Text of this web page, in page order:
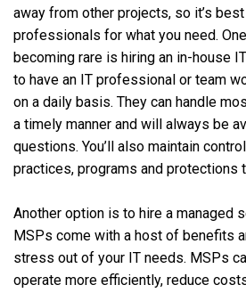
away from other projects, so it’s
professionals for what you need.
becoming rare is hiring an in-house
to have an IT professional or team
on a daily basis. They can handle
a timely manner and will always be
questions. You’ll also maintain
practices, programs and protections
Another option is to hire a managed
MSPs come with a host of benefits
stress out of your IT needs. MSPs
operate more efficiently, reduce